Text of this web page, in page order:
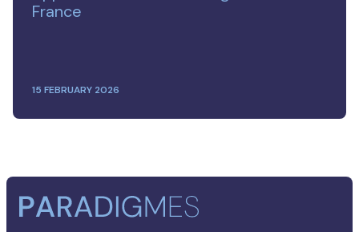
France
15 FEBRUARY 2026